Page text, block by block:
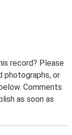
record? Please
or
Comments
as soon as